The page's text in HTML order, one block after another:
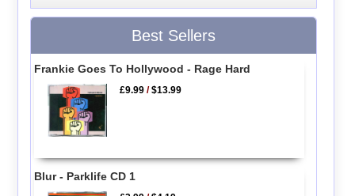
Best Sellers
Frankie Goes To Hollywood - Rage Hard
£9.99 /$13.99
Blur - Parklife CD 1